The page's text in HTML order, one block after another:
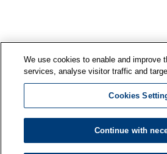
We use cookies to enable and improve
services, analyse visitor traffic and
Cookies
Continue with